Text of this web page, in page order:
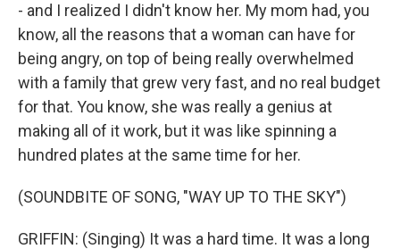
- and I realized I didn't know her. My mom had, you
know, all the reasons that a woman can have for
being angry, on top of being really overwhelmed
with a family that grew very fast, and no real budget
for that. You know, she was really a genius at
making all of it work, but it was like spinning a
hundred plates at the same time for her.
(SOUNDBITE OF SONG, "WAY UP TO THE SKY")
GRIFFIN: (Singing) It was a hard time. It was a long